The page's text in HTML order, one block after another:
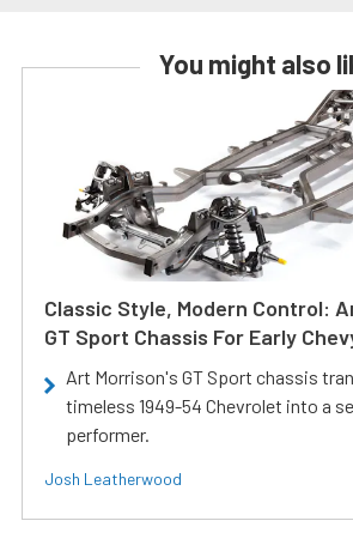
You might also
Classic Style, Modern Control:
GT Sport Chassis For Early
Art Morrison's GT Sport chassis
timeless 1949-54 Chevrolet into a
performer.
Josh Leatherwood